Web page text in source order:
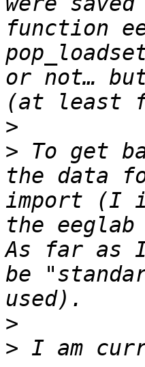
function
or not…
>
> To get
the data
import (I
the
As far as
be
>
> I am